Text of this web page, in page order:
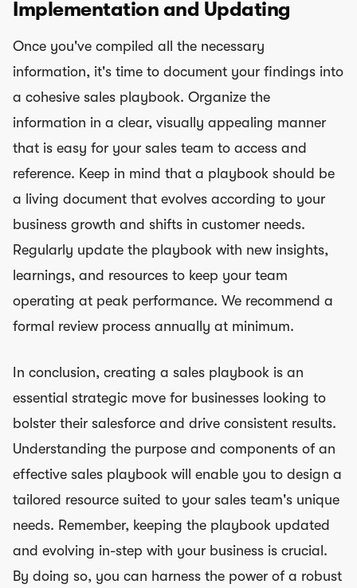
Implementation and Updating
Once you've compiled all the necessary
information, it's time to document your findings into
a cohesive sales playbook. Organize the
information in a clear, visually appealing manner
that is easy for your sales team to access and
reference. Keep in mind that a playbook should be
a living document that evolves according to your
business growth and shifts in customer needs.
Regularly update the playbook with new insights,
learnings, and resources to keep your team
operating at peak performance. We recommend a
formal review process annually at minimum.
In conclusion, creating a sales playbook is an
essential strategic move for businesses looking to
bolster their salesforce and drive consistent results.
Understanding the purpose and components of an
effective sales playbook will enable you to design a
tailored resource suited to your sales team's unique
needs. Remember, keeping the playbook updated
and evolving in-step with your business is crucial.
By doing so, you can harness the power of a robust